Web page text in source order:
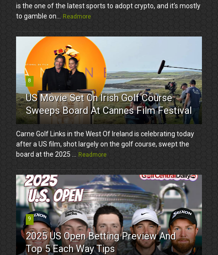
is the one of the latest sports to adopt crypto, and it’s mostly
to gamble on...
Readmore
8
US Movie Set On Irish Golf Course
Sweeps Board At Cannes Film Festival
Carne Golf Links in the West Of Ireland is celebrating today
after a US film, shot largely on the golf course, swept the
board at the 2025 ...
Readmore
9
2025 US Open Betting Preview And
Top 5 Each Way Tips